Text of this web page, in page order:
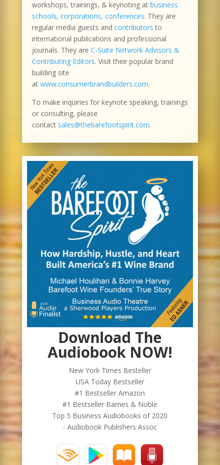
workshops, trainings, & keynoting at business
schools, corporations, conferences. They are
regular media guests and contributors to
international publications and professional
journals. They are C-Suite Network Advisors &
Contributing Editors. Visit their popular brand
building site
at www.consumerbrandbuilders.com.
To make inquiries for keynote speaking, trainings
or consulting, please
contact sales@thebarefootspirit.com.
Download The
Audiobook NOW!
New York Times Besteller
USA Today Bestseller
#1 Bestseller Amazon
#1 Bestseller Barnes & Noble
Top 5 Business Audiobooks of 2020
- Audiobook Publishers Assoc